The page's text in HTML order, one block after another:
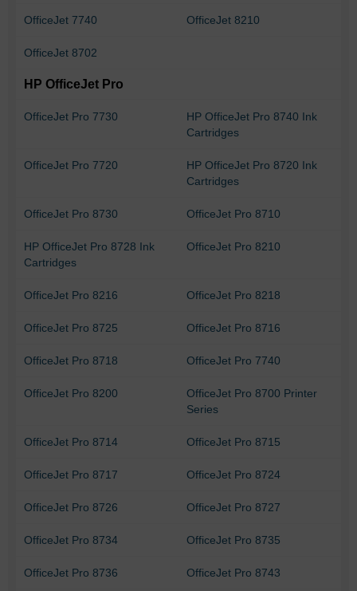
OfficeJet 7740 OfficeJet 8210
OfficeJet 8702
HP OfficeJet Pro
OfficeJet Pro 7730
HP OfficeJet Pro 8740 Ink
Cartridges
OfficeJet Pro 7720
HP OfficeJet Pro 8720 Ink
Cartridges
OfficeJet Pro 8730 OfficeJet Pro 8710
HP OfficeJet Pro 8728 Ink
Cartridges
OfficeJet Pro 8210
OfficeJet Pro 8216 OfficeJet Pro 8218
OfficeJet Pro 8725 OfficeJet Pro 8716
OfficeJet Pro 8718 OfficeJet Pro 7740
OfficeJet Pro 8200
OfficeJet Pro 8700 Printer
Series
OfficeJet Pro 8714 OfficeJet Pro 8715
OfficeJet Pro 8717 OfficeJet Pro 8724
OfficeJet Pro 8726 OfficeJet Pro 8727
OfficeJet Pro 8734 OfficeJet Pro 8735
OfficeJet Pro 8736 OfficeJet Pro 8743